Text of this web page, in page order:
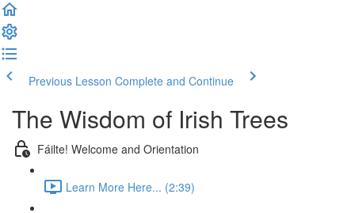
Previous Lesson Complete and Continue
The Wisdom of Irish Trees
Fáilte! Welcome and Orientation
Learn More Here... (2:39)